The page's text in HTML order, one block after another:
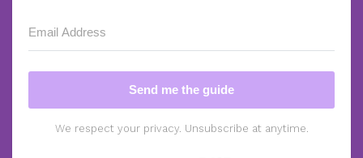
Send me the guide
We respect your privacy. Unsubscribe at anytime.